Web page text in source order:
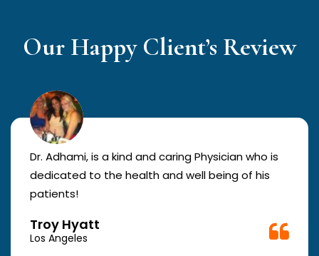
Our Happy Client’s Review
Dr. Adhami, is a kind and caring Physician who is
dedicated to the health and well being of his
patients!
Troy Hyatt
Los Angeles